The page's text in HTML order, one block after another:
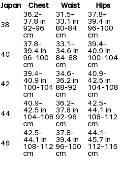
Japan Chest Waist Hips
38
36.2-
37.8 in
92-96
cm
31.5-
33.1 in
80-84
cm
37.8-
39.4 in
96-100
cm
40
37.8-
39.4 in
96-100
cm
33.1-
34.6 in
84-88
cm
39.4-
40.9 in
100-104
cm
42
39.4-
40.9 in
100-104
cm
34.6-
36.2 in
88-92
cm
40.9-
42.5 in
104-108
cm
44
40.9-
42.5 in
104-108
cm
36.2-
37.8 in
92-96
cm
42.5-
44.1 in
108-112
cm
46
42.5-
44.1 in
108-112
cm
37.8-
39.4 in
96-100
cm
44.1-
45.7 in
112-116
cm